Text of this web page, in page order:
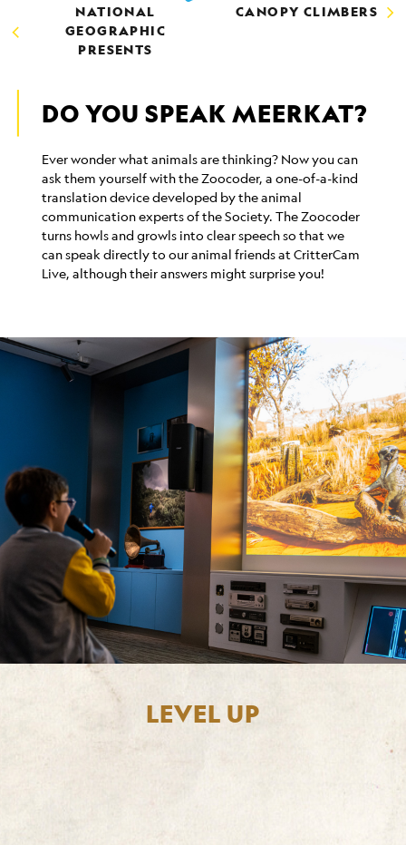
NATIONAL
GEOGRAPHIC
PRESENTS
CANOPY CLIMBERS
DO YOU SPEAK MEERKAT?
Ever wonder what animals are thinking? Now you can
ask them yourself with the Zoocoder, a one-of-a-kind
translation device developed by the animal
communication experts of the Society. The Zoocoder
turns howls and growls into clear speech so that we
can speak directly to our animal friends at CritterCam
Live, although their answers might surprise you!
LEVEL UP